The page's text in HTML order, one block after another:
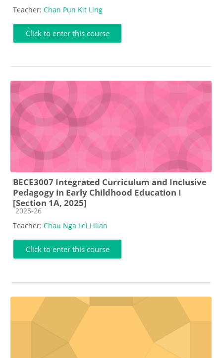
Teacher: Chan Pun Kit Ling
Click to enter this course
BECE3007 Integrated Curriculum and Inclusive
Pedagogy in Early Childhood Education I
[Section 1A, 2025]
Course category
2025-26
Teacher: Chau Nga Lei Lilian
Click to enter this course